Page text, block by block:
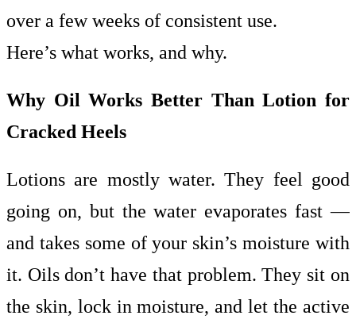
over a few weeks of consistent use.
Here’s what works, and why.
Why Oil Works Better Than Lotion for
Cracked Heels
Lotions are mostly water. They feel good
going on, but the water evaporates fast —
and takes some of your skin’s moisture with
it. Oils don’t have that problem. They sit on
the skin, lock in moisture, and let the active